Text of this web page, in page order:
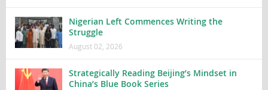
Nigerian Left Commences Writing the
Struggle
August 02, 2026
Strategically Reading Beijing’s Mindset in
China’s Blue Book Series